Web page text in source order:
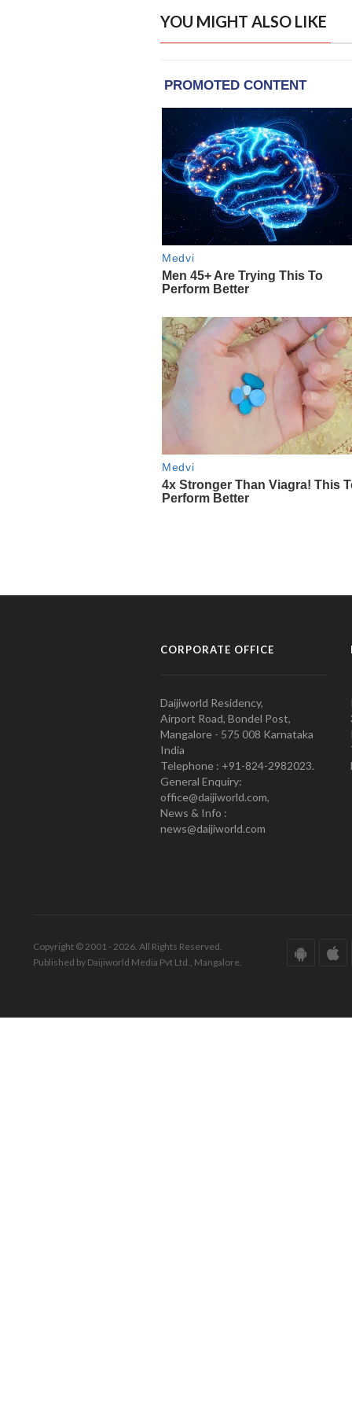
YOU MIGHT ALSO LIKE
CORPORATE OFFICE
Daijiworld Residency,
Airport Road, Bondel Post,
Mangalore - 575 008 Karnataka
India
Telephone : +91-824-2982023.
General Enquiry:
office@daijiworld.com,
News & Info :
news@daijiworld.com
Copyright © 2001 - 2026. All Rights Reserved.
Published by Daijiworld Media Pvt Ltd., Mangalore.